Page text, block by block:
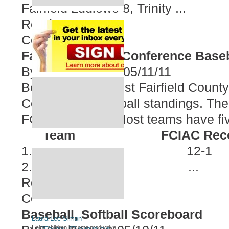
Fairfield Ludlowe 8, Trinity ...
Read More
Comment
Fairfield County Conference
ByEric Gendron 05/11/11
Below are the latest Fairfield
Conference baseball standings.
FCIAC playoffs. Most teams have
Team FCIAC
1. St. Joseph 12-1
2. Danbury ...
Read More
Comment
Baseball, Softball Scoreboard
Laura Lee Simon
Helps children become productive